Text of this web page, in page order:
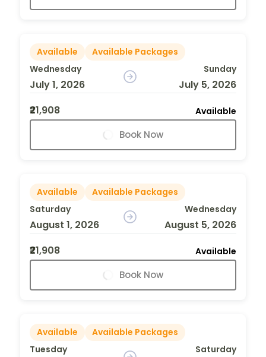
Available
Available Packages
Wednesday
July 1, 2026
Sunday
July 5, 2026
₹21,908
Available
Book Now
Available
Available Packages
Saturday
August 1, 2026
Wednesday
August 5, 2026
₹21,908
Available
Book Now
Available
Available Packages
Tuesday
Saturday